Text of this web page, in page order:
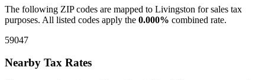
The following ZIP codes are mapped to Livingston for sales tax
purposes. All listed codes apply the 0.000% combined rate.
59047
Nearby Tax Rates